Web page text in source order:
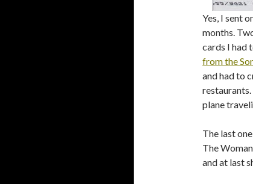
Yes, I sent
months.
cards I had
from the
and had to
plane
The last
The
and at last